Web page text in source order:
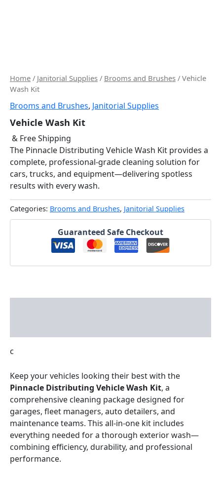
Home / Janitorial Supplies / Brooms and Brushes / Vehicle
Wash Kit
Brooms and Brushes, Janitorial Supplies
Vehicle Wash Kit
& Free Shipping
The Pinnacle Distributing Vehicle Wash Kit provides a
complete, professional-grade cleaning solution for
cars, trucks, and equipment—delivering spotless
results with every wash.
Categories: Brooms and Brushes, Janitorial Supplies
Guaranteed Safe Checkout
c
Keep your vehicles looking their best with the
Pinnacle Distributing Vehicle Wash Kit, a
comprehensive cleaning package designed for
garages, fleet managers, auto detailers, and
maintenance teams. This all-in-one kit includes
everything needed for a thorough exterior wash—
combining efficiency, durability, and professional
performance.